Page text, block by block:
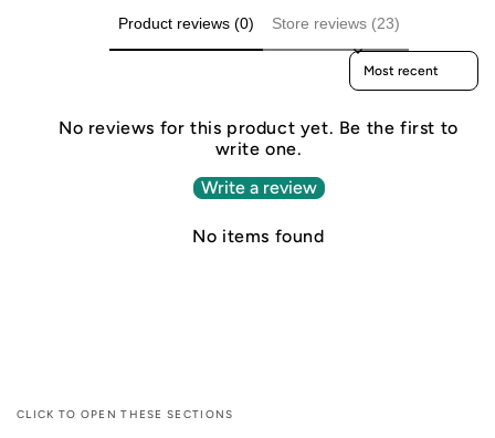
Product reviews (0) Store reviews (23)
Sort reviews by
No reviews for this product yet. Be the first to
write one.
Write a review
No items found
CLICK TO OPEN THESE SECTIONS